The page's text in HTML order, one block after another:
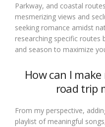
Parkway, and coastal
mesmerizing views and
seeking romance amidst
researching specific routes
and season to maximize
How can I
road trip
From my perspective,
playlist of meaningful